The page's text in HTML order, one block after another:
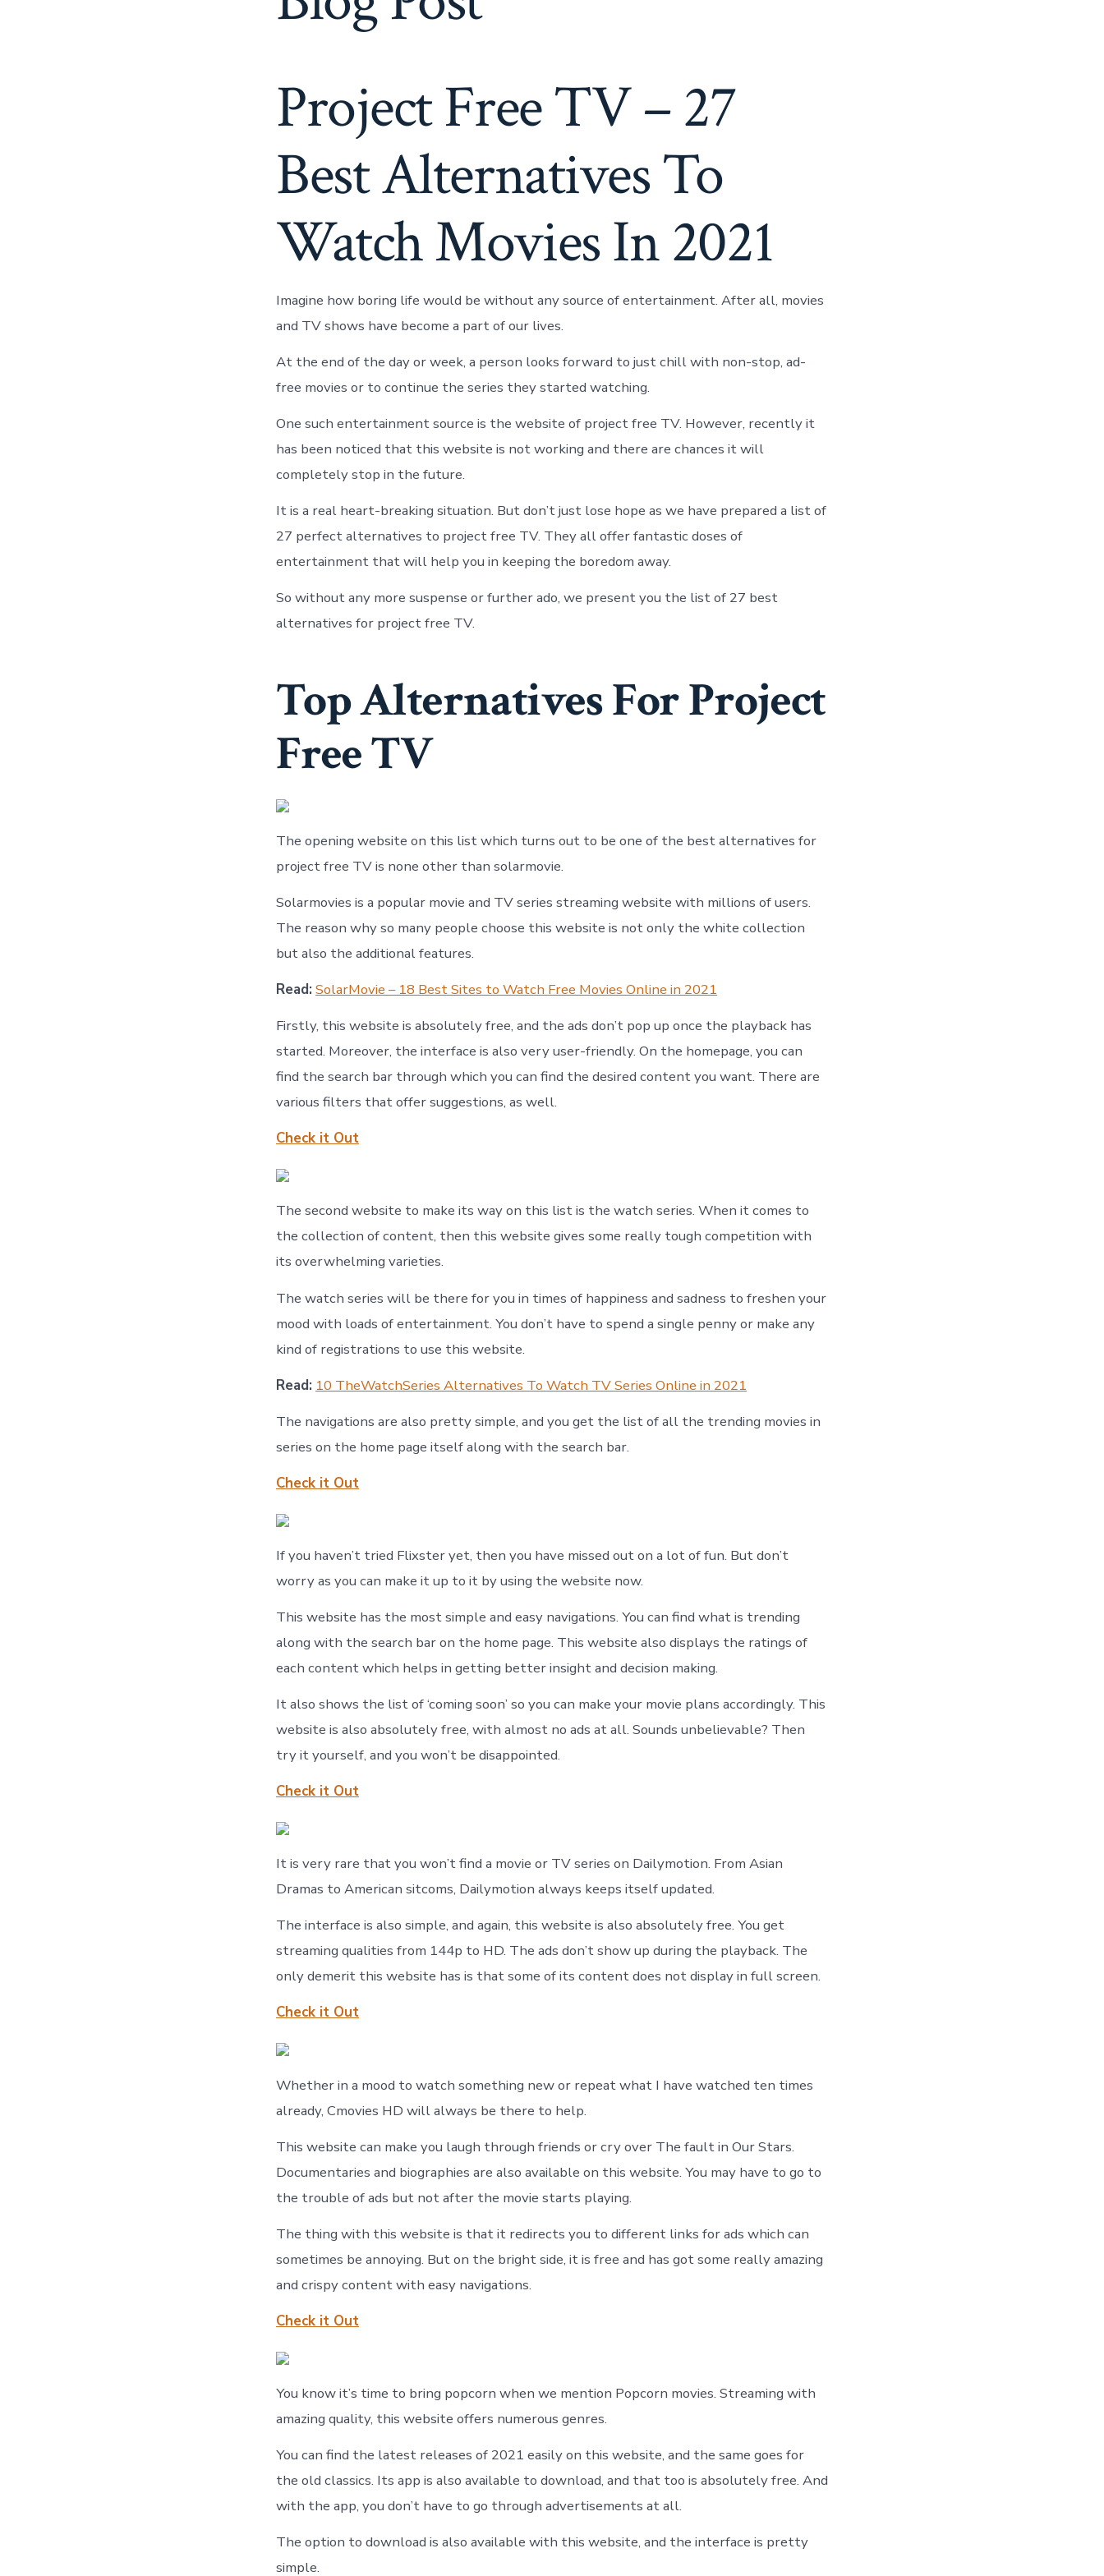
Project Free TV – 27
Best Alternatives To
Watch Movies In 2021
Imagine how boring life would be without any source of entertainment. After all, movies
and TV shows have become a part of our lives.
At the end of the day or week, a person looks forward to just chill with non-stop, ad-
free movies or to continue the series they started watching.
One such entertainment source is the website of project free TV. However, recently it
has been noticed that this website is not working and there are chances it will
completely stop in the future.
It is a real heart-breaking situation. But don’t just lose hope as we have prepared a list of
27 perfect alternatives to project free TV. They all offer fantastic doses of
entertainment that will help you in keeping the boredom away.
So without any more suspense or further ado, we present you the list of 27 best
alternatives for project free TV.
Top Alternatives For Project
Free TV
The opening website on this list which turns out to be one of the best alternatives for
project free TV is none other than solarmovie.
Solarmovies is a popular movie and TV series streaming website with millions of users.
The reason why so many people choose this website is not only the white collection
but also the additional features.
Read: SolarMovie – 18 Best Sites to Watch Free Movies Online in 2021
Firstly, this website is absolutely free, and the ads don’t pop up once the playback has
started. Moreover, the interface is also very user-friendly. On the homepage, you can
find the search bar through which you can find the desired content you want. There are
various filters that offer suggestions, as well.
Check it Out
The second website to make its way on this list is the watch series. When it comes to
the collection of content, then this website gives some really tough competition with
its overwhelming varieties.
The watch series will be there for you in times of happiness and sadness to freshen your
mood with loads of entertainment. You don’t have to spend a single penny or make any
kind of registrations to use this website.
Read: 10 TheWatchSeries Alternatives To Watch TV Series Online in 2021
The navigations are also pretty simple, and you get the list of all the trending movies in
series on the home page itself along with the search bar.
Check it Out
If you haven’t tried Flixster yet, then you have missed out on a lot of fun. But don’t
worry as you can make it up to it by using the website now.
This website has the most simple and easy navigations. You can find what is trending
along with the search bar on the home page. This website also displays the ratings of
each content which helps in getting better insight and decision making.
It also shows the list of ‘coming soon’ so you can make your movie plans accordingly. This
website is also absolutely free, with almost no ads at all. Sounds unbelievable? Then
try it yourself, and you won’t be disappointed.
Check it Out
It is very rare that you won’t find a movie or TV series on Dailymotion. From Asian
Dramas to American sitcoms, Dailymotion always keeps itself updated.
The interface is also simple, and again, this website is also absolutely free. You get
streaming qualities from 144p to HD. The ads don’t show up during the playback. The
only demerit this website has is that some of its content does not display in full screen.
Check it Out
Whether in a mood to watch something new or repeat what I have watched ten times
already, Cmovies HD will always be there to help.
This website can make you laugh through friends or cry over The fault in Our Stars.
Documentaries and biographies are also available on this website. You may have to go to
the trouble of ads but not after the movie starts playing.
The thing with this website is that it redirects you to different links for ads which can
sometimes be annoying. But on the bright side, it is free and has got some really amazing
and crispy content with easy navigations.
Check it Out
You know it’s time to bring popcorn when we mention Popcorn movies. Streaming with
amazing quality, this website offers numerous genres.
You can find the latest releases of 2021 easily on this website, and the same goes for
the old classics. Its app is also available to download, and that too is absolutely free. And
with the app, you don’t have to go through advertisements at all.
The option to download is also available with this website, and the interface is pretty
simple.